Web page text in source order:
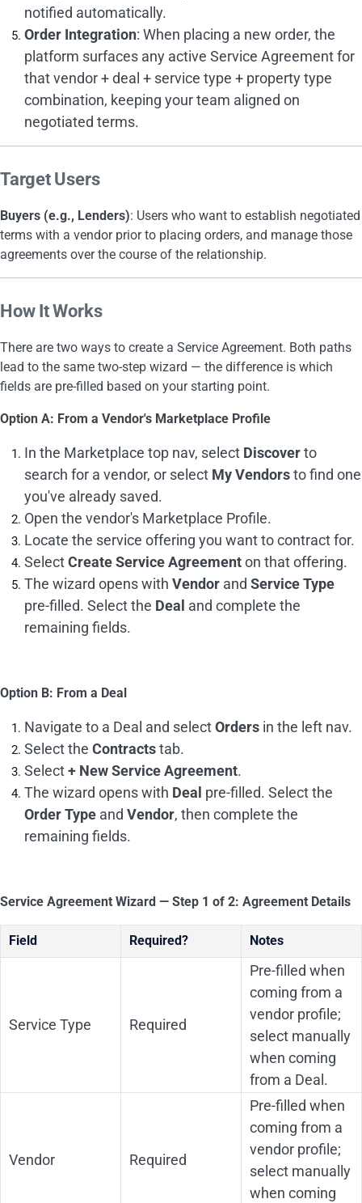
notified automatically.
Order Integration: When placing a new order, the
platform surfaces any active Service Agreement for
that vendor + deal + service type + property type
combination, keeping your team aligned on
negotiated terms.
Target Users
Buyers (e.g., Lenders): Users who want to establish negotiated
terms with a vendor prior to placing orders, and manage those
agreements over the course of the relationship.
How It Works
There are two ways to create a Service Agreement. Both paths
lead to the same two-step wizard — the difference is which
fields are pre-filled based on your starting point.
Option A: From a Vendor's Marketplace Profile
In the Marketplace top nav, select Discoverto
search for a vendor, or select My Vendorsto find one
you've already saved.
Open the vendor's Marketplace Profile.
Locate the service offering you want to contract for.
SelectCreate Service Agreementon that offering.
The wizard opens with Vendor and Service Type
pre-filled. Select the Deal and complete the
remaining fields.
Option B: From a Deal
Navigate to a Deal and selectOrders in the left nav.
Select the Contractstab.
Select+ New Service Agreement.
The wizard opens with Deal pre-filled. Select the
Order Type and Vendor, then complete the
remaining fields.
Service Agreement Wizard — Step 1 of 2: Agreement Details
Field Required? Notes
Service Type Required
Pre-filled when
coming from a
vendor profile;
select manually
when coming
from a Deal.
Vendor Required
Pre-filled when
coming from a
vendor profile;
select manually
when coming